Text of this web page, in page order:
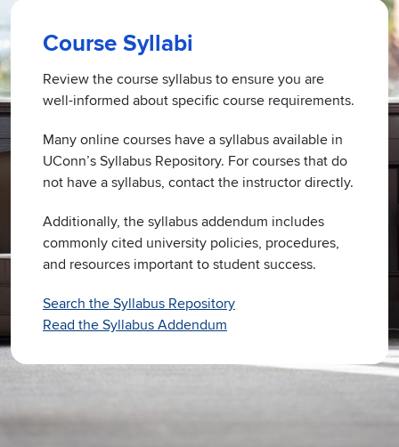
Course Syllabi
Review the course syllabus to ensure you are
well-informed about specific course requirements.
Many online courses have a syllabus available in
UConn’s Syllabus Repository. For courses that do
not have a syllabus, contact the instructor directly.
Additionally, the syllabus addendum includes
commonly cited university policies, procedures,
and resources important to student success.
Search the Syllabus Repository
Read the Syllabus Addendum